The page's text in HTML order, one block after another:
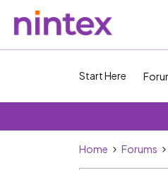
Start Here
Home Forums